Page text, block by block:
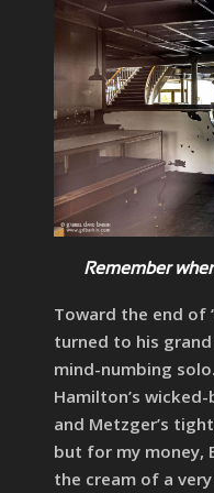
Remember
Toward the end of
turned to his
mind-numbing
Hamilton’s
and Metzger’s
but for my money,
the cream of a